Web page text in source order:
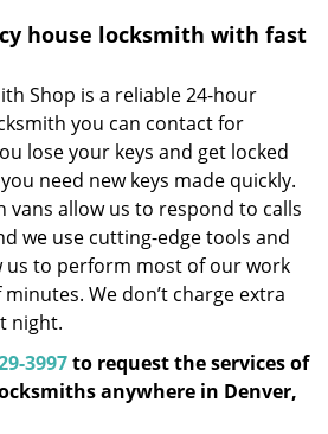
house locksmith with fast
Shop is a reliable 24-hour
you can contact for
lose your keys and get locked
need new keys made quickly.
vans allow us to respond to calls
we use cutting-edge tools and
us to perform most of our work
We don’t charge extra
night.
3997to request the services of
anywhere in Denver,